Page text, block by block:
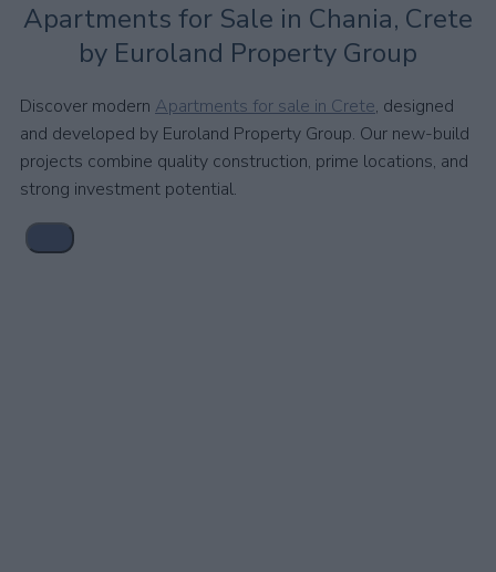
Apartments for Sale in Chania, Crete
by Euroland Property Group
Discover modern Apartments for sale in Crete, designed
and developed by Euroland Property Group. Our new-build
projects combine quality construction, prime locations, and
strong investment potential.